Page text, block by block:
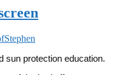
sun protection education.